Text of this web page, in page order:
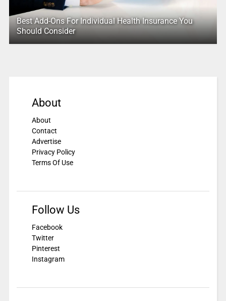
Best Add-Ons For Individual Health Insurance You
Should Consider
About
About
Contact
Advertise
Privacy Policy
Terms Of Use
Follow Us
Facebook
Twitter
Pinterest
Instagram